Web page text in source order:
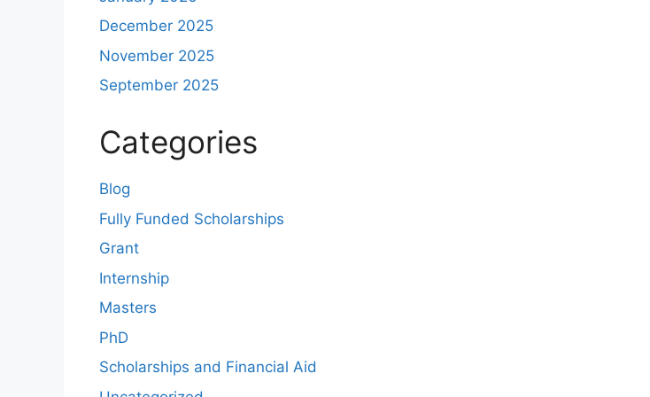
December 2025
November 2025
September 2025
Categories
Blog
Fully Funded Scholarships
Grant
Internship
Masters
PhD
Scholarships and Financial Aid